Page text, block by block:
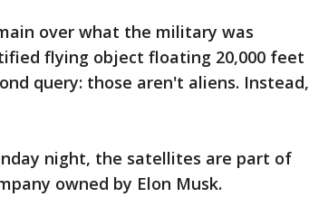
over what the military was
flying object floating 20,000 feet
query: those aren't aliens. Instead,
night, the satellites are part of
owned by Elon Musk.